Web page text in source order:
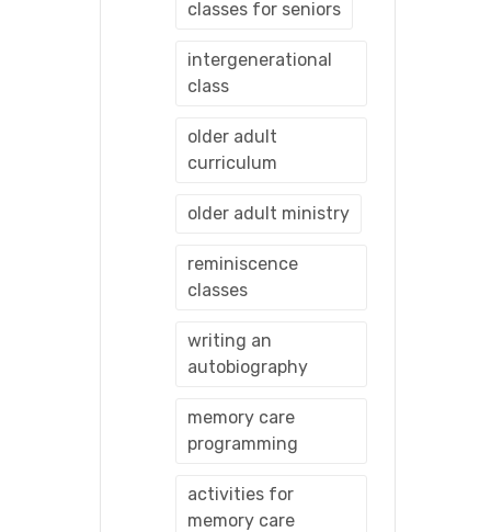
classes for seniors
intergenerational
class
older adult
curriculum
older adult ministry
reminiscence
classes
writing an
autobiography
memory care
programming
activities for
memory care